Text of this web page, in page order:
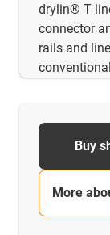
drylin® T
connector
rails and
Buy
More